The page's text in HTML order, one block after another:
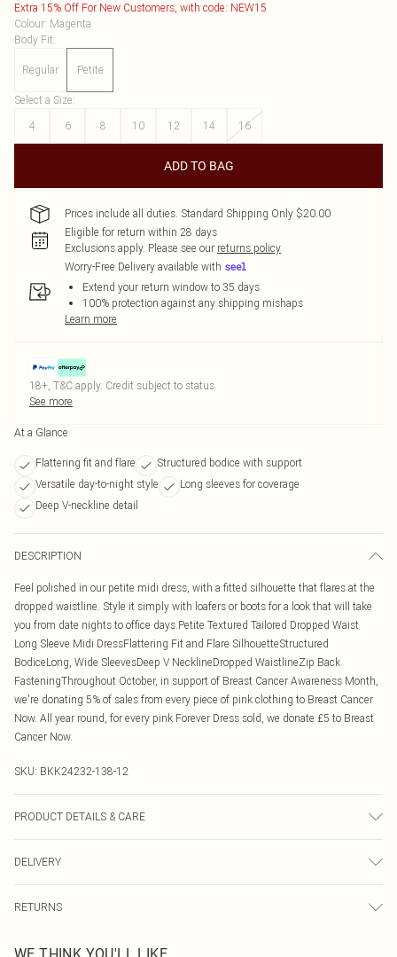
Extra 15% Off For New Customers, with code: NEW15
Colour: Magenta
Body Fit:
Regular Petite
Select a Size:
4
6 8 10 12 14 16
ADD TO BAG
Prices include all duties. Standard Shipping Only $20.00
Eligible for return within 28 days
Exclusions apply. Please see our returns policy
Worry-Free Delivery available with
Extend your return window to 35 days
100% protection against any shipping mishaps
Learn more
18+, T&C apply. Credit subject to status.
See more
At a Glance
Flattering fit and flare
Structured bodice with support
Versatile day-to-night style
Long sleeves for coverage
Deep V-neckline detail
DESCRIPTION
Feel polished in our petite midi dress, with a fitted silhouette that flares at the
dropped waistline. Style it simply with loafers or boots for a look that will take
you from date nights to office days.Petite Textured Tailored Dropped Waist
Long Sleeve Midi DressFlattering Fit and Flare SilhouetteStructured
BodiceLong, Wide SleevesDeep V NecklineDropped WaistlineZip Back
FasteningThroughout October, in support of Breast Cancer Awareness Month,
we're donating 5% of sales from every piece of pink clothing to Breast Cancer
Now. All year round, for every pink Forever Dress sold, we donate £5 to Breast
Cancer Now.
SKU: BKK24232-138-12
PRODUCT DETAILS & CARE
wears UK8/US4. Length approx: 115cm.
DELIVERY
Canada Express Shipping
RETURNS